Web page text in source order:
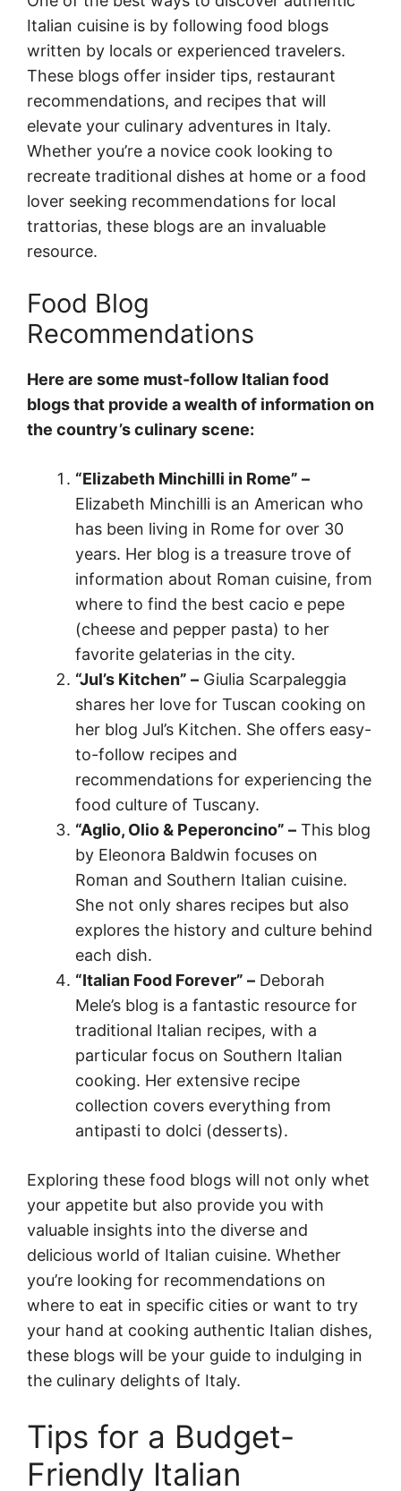
Italian cuisine is by following food blogs
written by locals or experienced travelers.
These blogs offer insider tips, restaurant
recommendations, and recipes that will
elevate your culinary adventures in Italy.
Whether you’re a novice cook looking to
recreate traditional dishes at home or a food
lover seeking recommendations for local
trattorias, these blogs are an invaluable
resource.
Food Blog
Recommendations
Here are some must-follow Italian food
blogs that provide a wealth of information on
the country’s culinary scene:
“Elizabeth Minchilli in Rome” –
Elizabeth Minchilli is an American who
has been living in Rome for over 30
years. Her blog is a treasure trove of
information about Roman cuisine, from
where to find the best cacio e pepe
(cheese and pepper pasta) to her
favorite gelaterias in the city.
“Jul’s Kitchen” – Giulia Scarpaleggia
shares her love for Tuscan cooking on
her blog Jul’s Kitchen. She offers easy-
to-follow recipes and
recommendations for experiencing the
food culture of Tuscany.
“Aglio, Olio & Peperoncino” – This blog
by Eleonora Baldwin focuses on
Roman and Southern Italian cuisine.
She not only shares recipes but also
explores the history and culture behind
each dish.
“Italian Food Forever” – Deborah
Mele’s blog is a fantastic resource for
traditional Italian recipes, with a
particular focus on Southern Italian
cooking. Her extensive recipe
collection covers everything from
antipasti to dolci (desserts).
Exploring these food blogs will not only whet
your appetite but also provide you with
valuable insights into the diverse and
delicious world of Italian cuisine. Whether
you’re looking for recommendations on
where to eat in specific cities or want to try
your hand at cooking authentic Italian dishes,
these blogs will be your guide to indulging in
the culinary delights of Italy.
Tips for a Budget-
Friendly Italian